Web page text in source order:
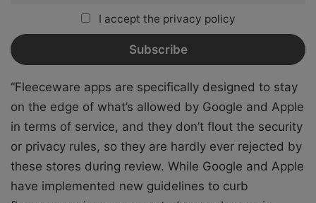
I accept the privacy policy
“Fleeceware apps are specifically designed to stay
on the edge of what’s allowed by Google and Apple
in terms of service, and they don’t flout the security
or privacy rules, so they are hardly ever rejected by
these stores during review. While Google and Apple
have implemented new guidelines to curb